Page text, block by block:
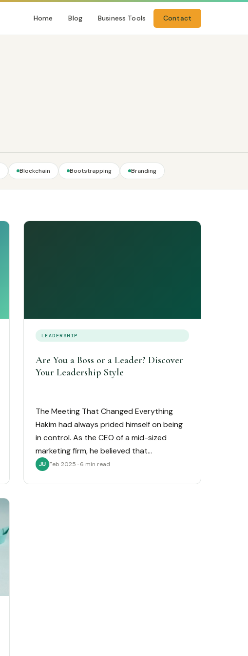
Home Blog Business Tools Contact
Blockchain Bootstrapping Branding
LEADERSHIP
Are You a Boss or a Leader? Discover
Your Leadership Style
The Meeting That Changed Everything
Hakim had always prided himself on being
in control. As the CEO of a mid-sized
marketing firm, he believed that…
JU Feb 2025 · 6 min read